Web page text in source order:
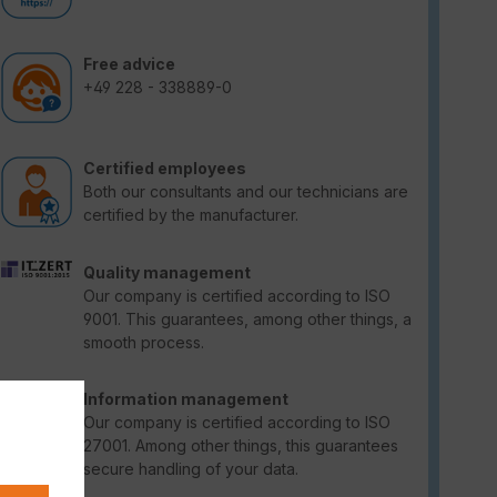
Free advice
+49 228 - 338889-0
Certified employees
Both our consultants and our technicians are
certified by the manufacturer.
Quality management
Our company is certified according to ISO
9001. This guarantees, among other things, a
smooth process.
Information management
Our company is certified according to ISO
27001. Among other things, this guarantees
secure handling of your data.